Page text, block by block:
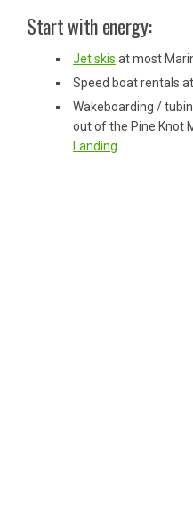
Start with energy:
Jet skis at most
Speed boat rentals at
Wakeboarding /
out of the Pine Knot
Landing